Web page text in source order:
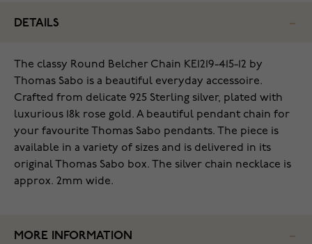
DETAILS
The classy Round Belcher Chain KE1219-415-12 by
Thomas Sabo is a beautiful everyday accessoire.
Crafted from delicate 925 Sterling silver, plated with
luxurious 18k rose gold. A beautiful pendant chain for
your favourite Thomas Sabo pendants. The piece is
available in a variety of sizes and is delivered in its
original Thomas Sabo box. The silver chain necklace is
approx. 2mm wide.
MORE INFORMATION